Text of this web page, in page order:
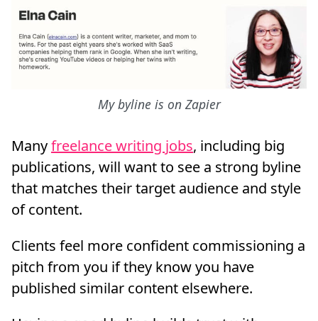
My byline is on Zapier
Manyfreelance writing jobs, including big
publications, will want to see a strong byline
that matches their target audience and style
of content.
Clients feel more confident commissioning a
pitch from you if they know you have
published similar content elsewhere.